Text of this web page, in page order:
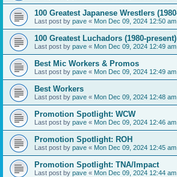
100 Greatest Japanese Wrestlers
Last post by pave « Mon Dec 09, 2024 12:50 am
100 Greatest Luchadors (1980-present)
Last post by pave « Mon Dec 09, 2024 12:49 am
Best Mic Workers & Promos
Last post by pave « Mon Dec 09, 2024 12:49 am
Best Workers
Last post by pave « Mon Dec 09, 2024 12:48 am
Promotion Spotlight: WCW
Last post by pave « Mon Dec 09, 2024 12:46 am
Promotion Spotlight: ROH
Last post by pave « Mon Dec 09, 2024 12:45 am
Promotion Spotlight: TNA/Impact
Last post by pave « Mon Dec 09, 2024 12:44 am